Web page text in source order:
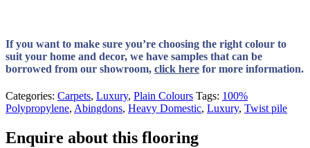
If you want to make sure you’re choosing the right colour to
suit your home and decor, we have samples that can be
borrowed from our showroom, click here for more information.
Categories: Carpets, Luxury, Plain Colours Tags: 100%
Polypropylene, Abingdons, Heavy Domestic, Luxury, Twist pile
Enquire about this flooring